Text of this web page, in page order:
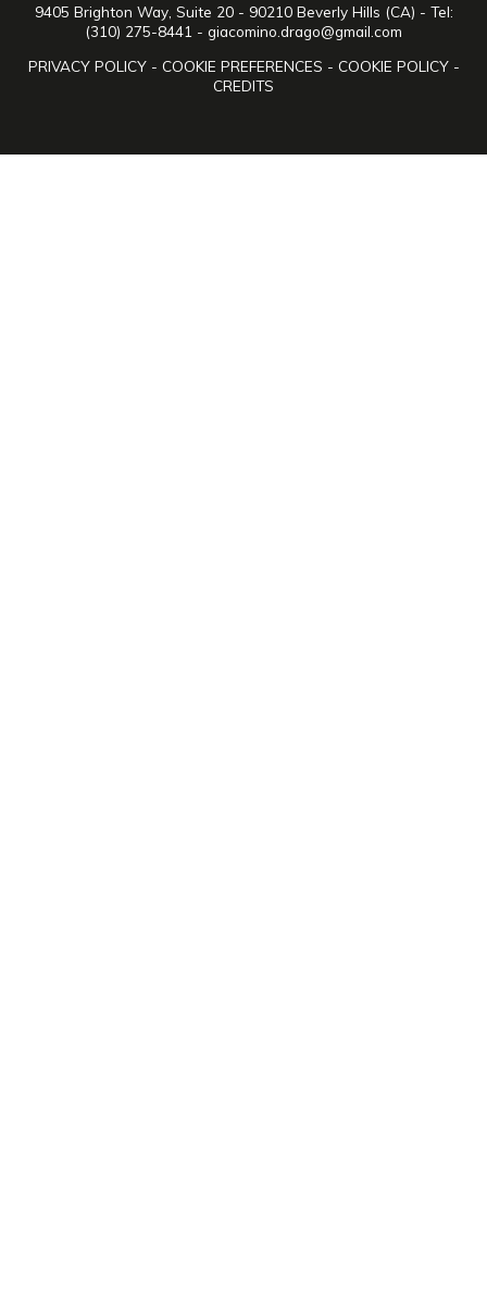
9405 Brighton Way, Suite 20 - 90210 Beverly Hills (CA) - Tel:
(310) 275-8441 - giacomino.drago@gmail.com
PRIVACY POLICY - COOKIE PREFERENCES - COOKIE POLICY -
CREDITS